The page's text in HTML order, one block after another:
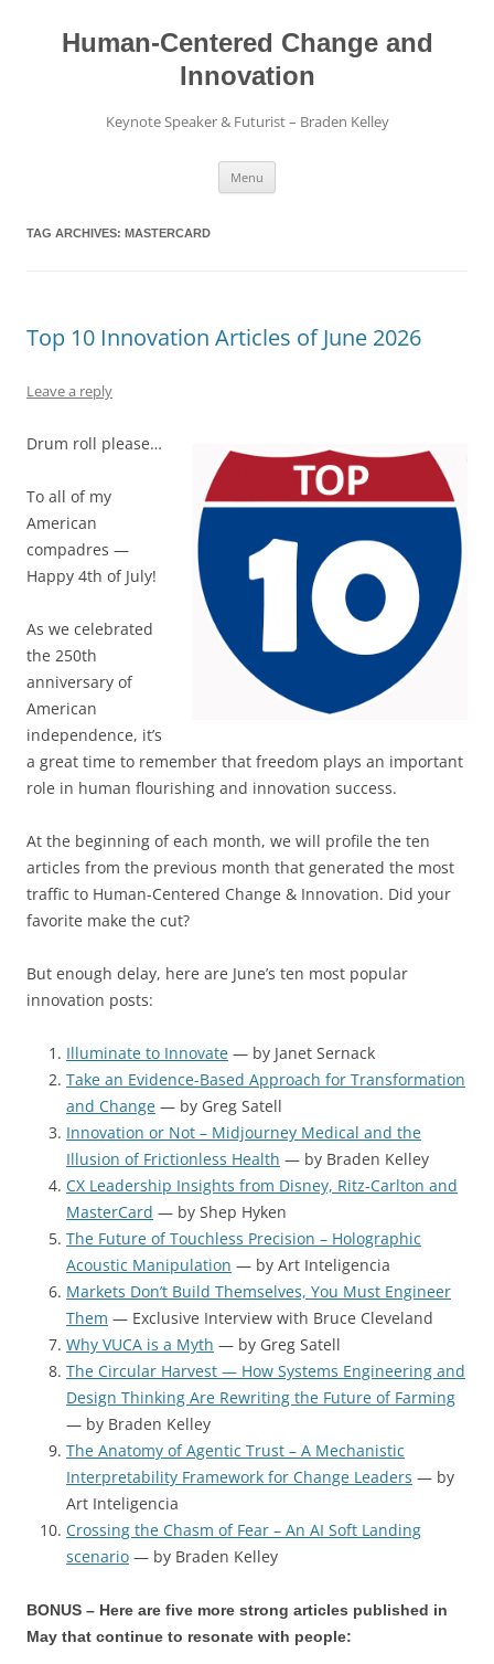
contentHuman-Centered Change and
Innovation
Keynote Speaker & Futurist – Braden Kelley
Menu
TAG ARCHIVES: MASTERCARD
Top 10 Innovation Articles of June 2026
Leave a reply
Drum roll please…
To all of my
American
compadres —
Happy 4th of July!
As we celebrated
the 250th
anniversary of
American
independence, it’s
a great time to remember that freedom plays an important
role in human flourishing and innovation success.
At the beginning of each month, we will profile the ten
articles from the previous month that generated the most
traffic to Human-Centered Change & Innovation. Did your
favorite make the cut?
But enough delay, here are June’s ten most popular
innovation posts:
Illuminate to Innovate — by Janet Sernack
Take an Evidence-Based Approach for Transformation
and Change — by Greg Satell
Innovation or Not – Midjourney Medical and the
Illusion of Frictionless Health — by Braden Kelley
CX Leadership Insights from Disney, Ritz-Carlton and
MasterCard — by Shep Hyken
The Future of Touchless Precision – Holographic
Acoustic Manipulation — by Art Inteligencia
Markets Don’t Build Themselves, You Must Engineer
Them — Exclusive Interview with Bruce Cleveland
Why VUCA is a Myth — by Greg Satell
The Circular Harvest — How Systems Engineering and
Design Thinking Are Rewriting the Future of Farming
— by Braden Kelley
The Anatomy of Agentic Trust – A Mechanistic
Interpretability Framework for Change Leaders — by
Art Inteligencia
Crossing the Chasm of Fear – An AI Soft Landing
scenario — by Braden Kelley
BONUS – Here are five more strong articles published in
May that continue to resonate with people: